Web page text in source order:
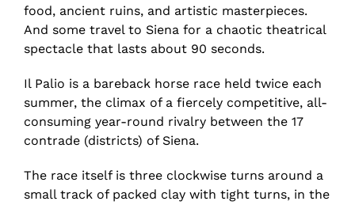
food, ancient ruins, and artistic masterpieces.
And some travel to Siena for a chaotic theatrical
spectacle that lasts about 90 seconds.
Il Palio is a bareback horse race held twice each
summer, the climax of a fiercely competitive, all-
consuming year-round rivalry between the 17
contrade (districts) of Siena.
The race itself is three clockwise turns around a
small track of packed clay with tight turns, in the